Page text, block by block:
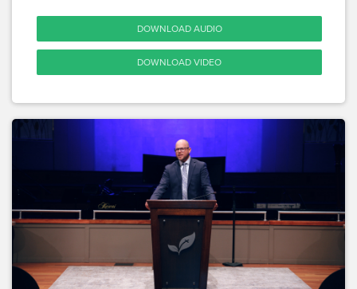
DOWNLOAD AUDIO
DOWNLOAD VIDEO